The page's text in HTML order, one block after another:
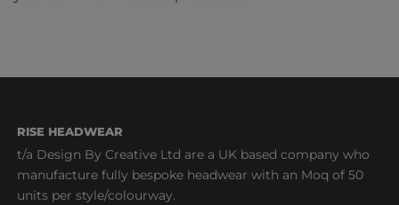
RISE HEADWEAR
t/a Design By Creative Ltd are a UK based company who
manufacture fully bespoke headwear with an Moq of 50
units per style/colourway.